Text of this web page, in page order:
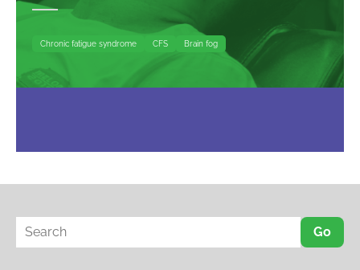
Chronic fatigue syndrome CFS Brain fog
Go